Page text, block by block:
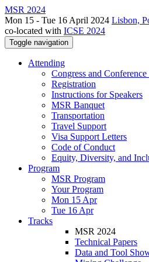
MSR 2024
Mon 15 - Tue 16 April 2024 Lisbon,
co-located with ICSE 2024
Toggle navigation
Attending
Congress and
Registration
Instructions for Speakers
MSR Banquet
Transportation
Travel Support
Visa Support Letters
Code of Conduct
Equity, Diversity, and
Program
MSR Program
Your Program
Mon 15 Apr
Tue 16 Apr
Tracks
MSR 2024
Technical Papers
Data and Tool